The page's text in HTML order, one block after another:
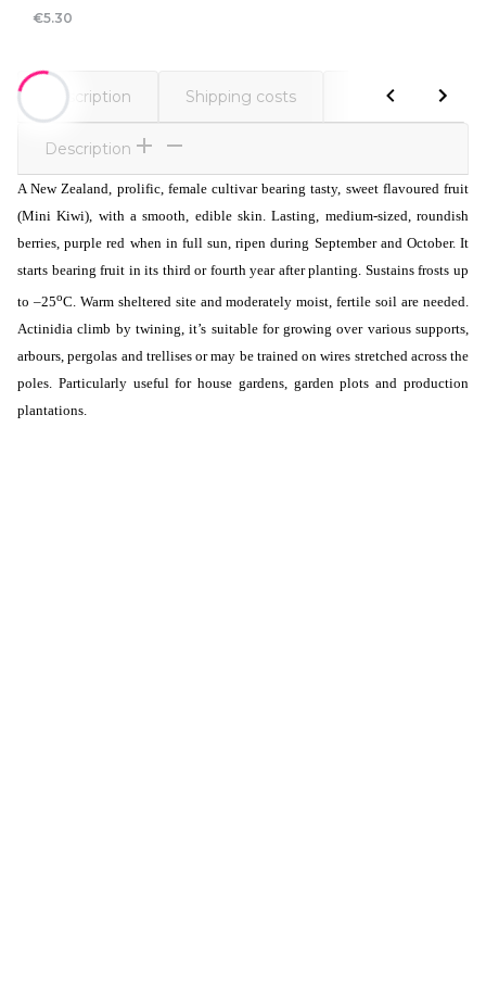
€5.30
Description Shipping costs Comments
Description
A New Zealand, prolific, female cultivar bearing tasty, sweet flavoured fruit
(Mini Kiwi), with a smooth, edible skin. Lasting, medium-sized, roundish
berries, purple red when in full sun, ripen during September and October. It
starts bearing fruit in its third or fourth year after planting. Sustains frosts up
to –25oC. Warm sheltered site and moderately moist, fertile soil are needed.
Actinidia climb by twining, it’s suitable for growing over various supports,
arbours, pergolas and trellises or may be trained on wires stretched across the
poles. Particularly useful for house gardens, garden plots and production
plantations.